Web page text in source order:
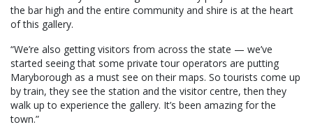
the bar high and the entire community and shire is at the heart
of this gallery.
“We’re also getting visitors from across the state — we’ve
started seeing that some private tour operators are putting
Maryborough as a must see on their maps. So tourists come up
by train, they see the station and the visitor centre, then they
walk up to experience the gallery. It’s been amazing for the
town.”